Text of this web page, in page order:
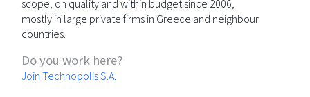
scope, on quality and within budget since 2006,
mostly in large private firms in Greece and neighbour
countries.
Do you work here?
Join Technopolis S.A.